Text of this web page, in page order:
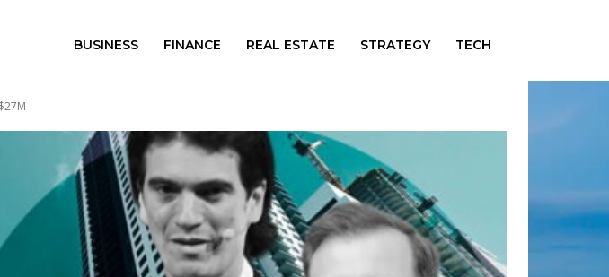
BUSINESS FINANCE REAL ESTATE STRATEGY TECH